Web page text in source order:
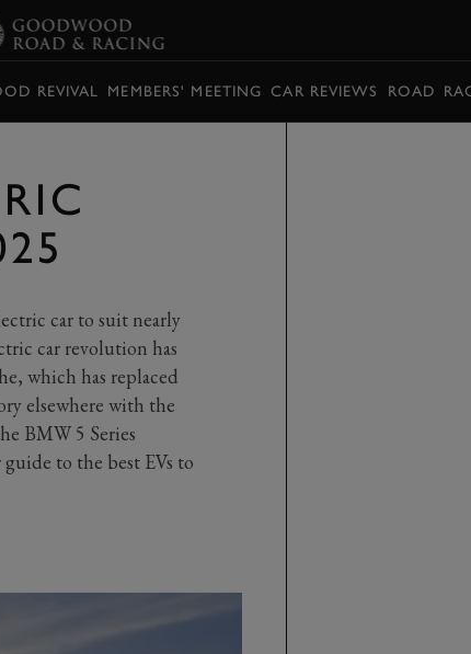
REVIVAL MEMBERS' MEETING CAR REVIEWS ROAD
car to suit nearly
car revolution has
which has replaced
elsewhere with the
BMW 5 Series
to the best EVs to